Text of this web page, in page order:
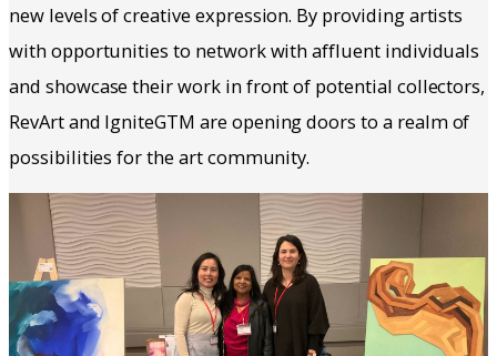
new levels of creative expression. By providing artists
with opportunities to network with affluent individuals
and showcase their work in front of potential collectors,
RevArt and IgniteGTM are opening doors to a realm of
possibilities for the art community.